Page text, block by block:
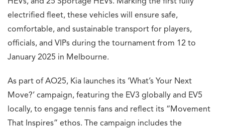
electrified fleet, these vehicles will ensure safe,
comfortable, and sustainable transport for players,
officials, and VIPs during the tournament from 12 to
January 2025 in Melbourne.
As part of AO25, Kia launches its ‘What’s Your Next
Move?’ campaign, featuring the EV3 globally and EV5
locally, to engage tennis fans and reflect its “Movement
That Inspires” ethos. The campaign includes the